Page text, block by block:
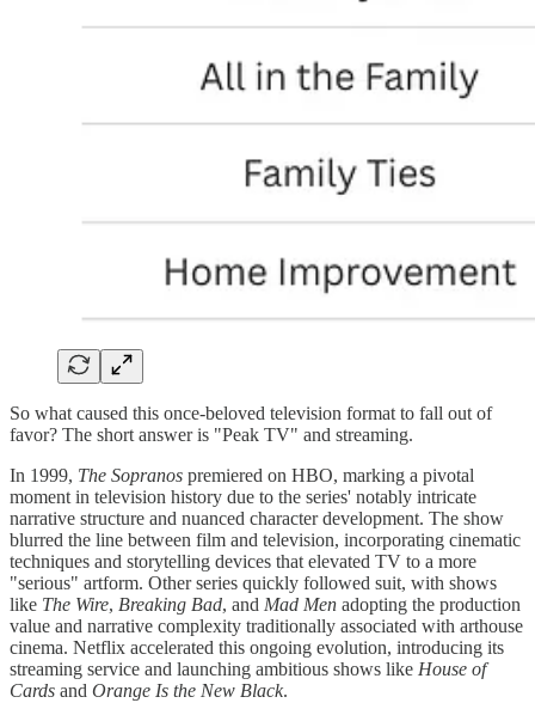
So what caused this once-beloved television format to fall out of
favor? The short answer is "Peak TV" and streaming.
In 1999, The Sopranos premiered on HBO, marking a pivotal
moment in television history due to the series' notably intricate
narrative structure and nuanced character development. The show
blurred the line between film and television, incorporating cinematic
techniques and storytelling devices that elevated TV to a more
"serious" artform. Other series quickly followed suit, with shows
like The Wire, Breaking Bad, and Mad Men adopting the production
value and narrative complexity traditionally associated with arthouse
cinema. Netflix accelerated this ongoing evolution, introducing its
streaming service and launching ambitious shows like House of
Cards and Orange Is the New Black.